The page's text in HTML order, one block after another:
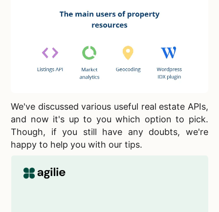
We've discussed various useful real estate APIs,
and now it's up to you which option to pick.
Though, if you still have any doubts, we're
happy to help you with our tips.